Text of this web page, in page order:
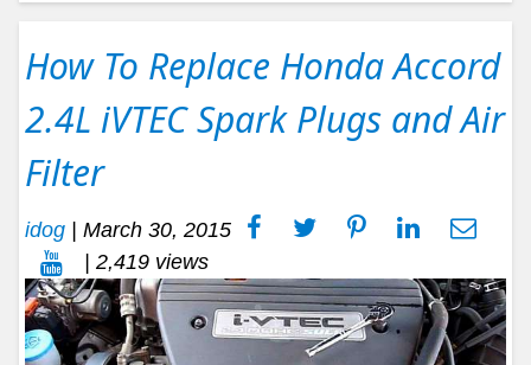
How To Replace Honda Accord
2.4L iVTEC Spark Plugs and Air
Filter
idog
March 30, 2015
| 2,419 views